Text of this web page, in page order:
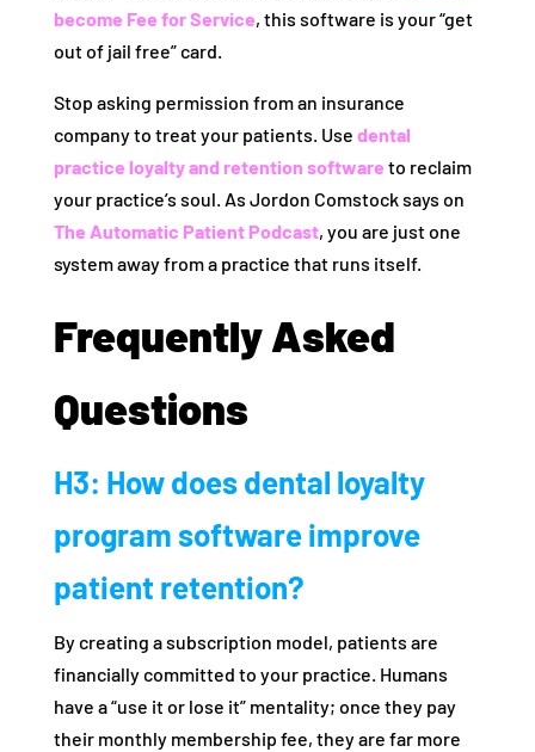
become Fee for Service, this software is your “get
out of jail free” card.
Stop asking permission from an insurance
company to treat your patients. Use dental
practice loyalty and retention software to reclaim
your practice’s soul. As Jordon Comstock says on
The Automatic Patient Podcast, you are just one
system away from a practice that runs itself.
Frequently Asked
Questions
H3: How does dental loyalty
program software improve
patient retention?
By creating a subscription model, patients are
financially committed to your practice. Humans
have a “use it or lose it” mentality; once they pay
their monthly membership fee, they are far more